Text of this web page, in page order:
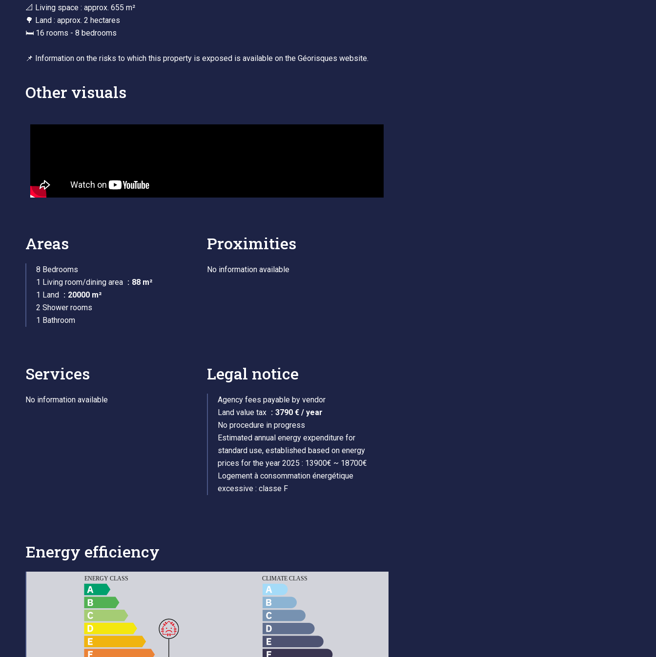
📐 Living space : approx. 655 m²
🌳 Land : approx. 2 hectares
🛏 16 rooms - 8 bedrooms
📌 Information on the risks to which this property is exposed is available on the Géorisques website.
Other visuals
Areas
8 Bedrooms
1 Living room/dining area
88 m²
1 Land
20000 m²
2 Shower rooms
1 Bathroom
Proximities
No information available
Services
No information available
Legal notice
Agency fees payable by vendor
Land value tax
3790 € / year
No procedure in progress
Estimated annual energy expenditure for
standard use, established based on energy
prices for the year 2025 : 13900€ ~ 18700€
Logement à consommation énergétique
excessive : classe F
Energy efficiency